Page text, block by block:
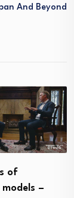
And Beyond
of
–